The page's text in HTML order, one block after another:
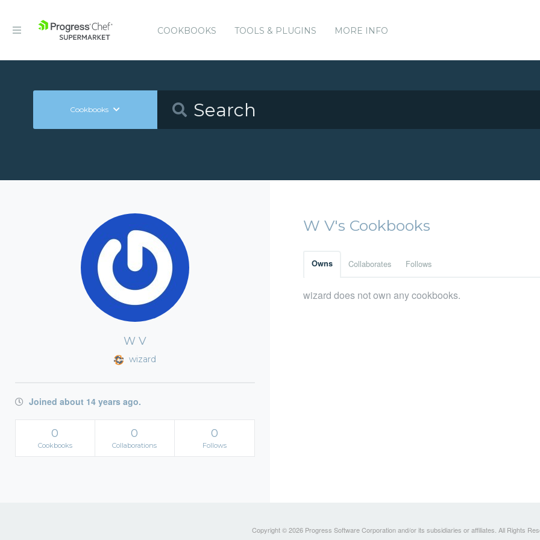
COOKBOOKS TOOLS & PLUGINS MORE INFO
Cookbooks
W V
wizard
Joined about 14 years ago.
0
Cookbooks
0
Collaborations
0
Follows
W V's Cookbooks
Owns Collaborates Follows
wizard does not own any cookbooks.
Copyright © 2026 Progress Software Corporation and/or its subsidiaries or affiliates. All Rights